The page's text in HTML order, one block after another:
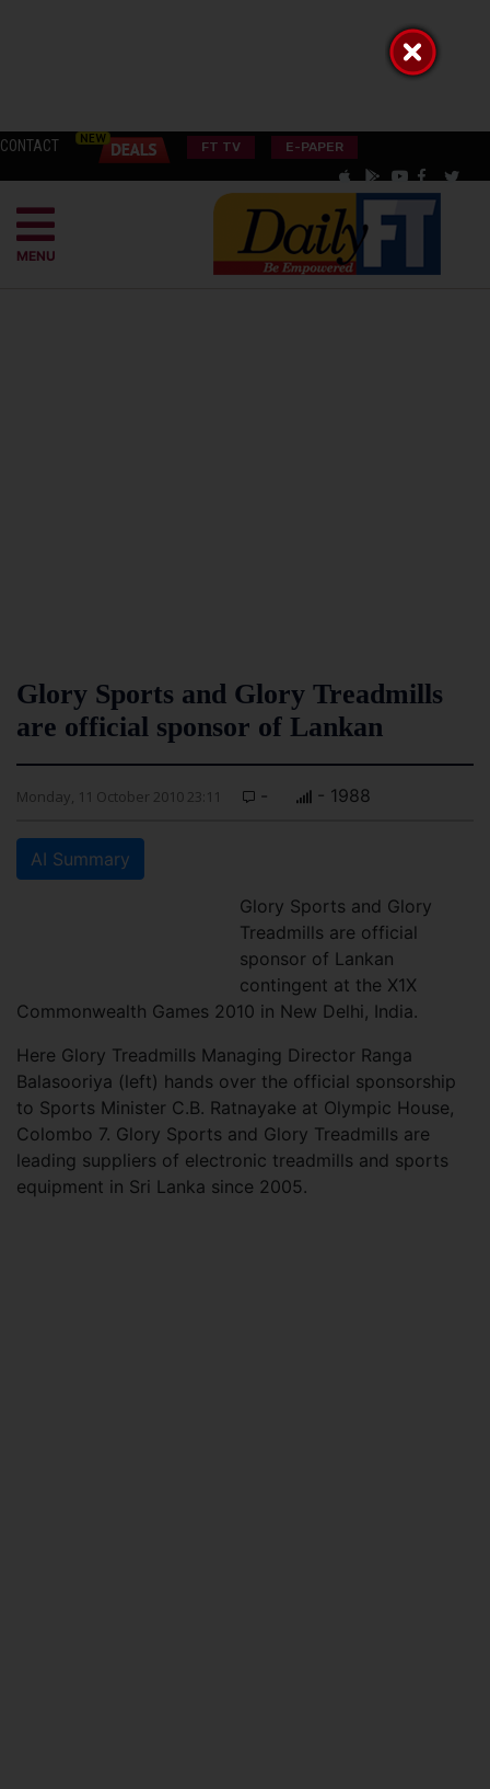
CONTACT FT TV E-PAPER
MENU
Glory Sports and Glory Treadmills
are official sponsor of Lankan
Monday, 11 October 2010 23:11 - - 1988
AI Summary
Glory Sports and Glory
Treadmills are official
sponsor of Lankan
contingent at the X1X
Commonwealth Games 2010 in New Delhi, India.
Here Glory Treadmills Managing Director Ranga
Balasooriya (left) hands over the official sponsorship
to Sports Minister C.B. Ratnayake at Olympic House,
Colombo 7. Glory Sports and Glory Treadmills are
leading suppliers of electronic treadmills and sports
equipment in Sri Lanka since 2005.